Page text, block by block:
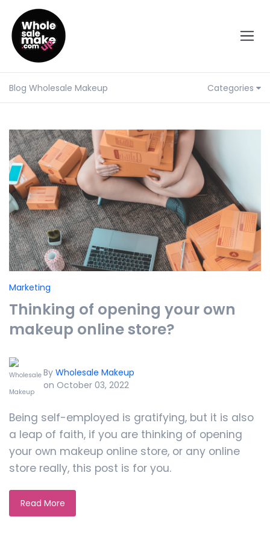
Blog Wholesale Makeup Categories
Marketing
Thinking of opening your own
makeup online store?
By Wholesale Makeup
on October 03, 2022
Being self-employed is gratifying, but it is also
a leap of faith, if you are thinking of opening
your own makeup online store, or any online
store really, this post is for you.
Read More